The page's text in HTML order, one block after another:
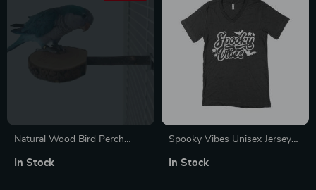
Natural Wood Bird Perch
In Stock
Spooky Vibes Unisex Jersey
In Stock